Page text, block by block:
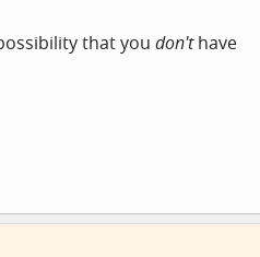
that you don'thave